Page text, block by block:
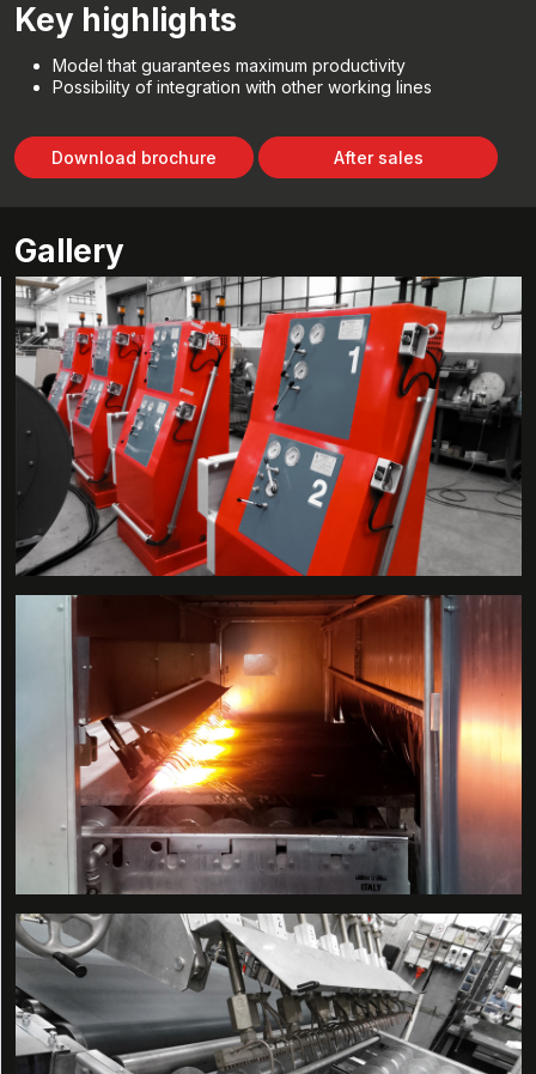
Key highlights
Model that guarantees maximum productivity
Possibility of integration with other working lines
Download brochure After sales
Gallery